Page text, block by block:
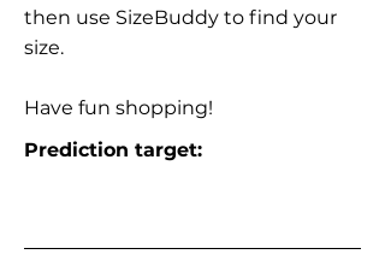
then use SizeBuddy to find your
size.
Have fun shopping!
Prediction target: